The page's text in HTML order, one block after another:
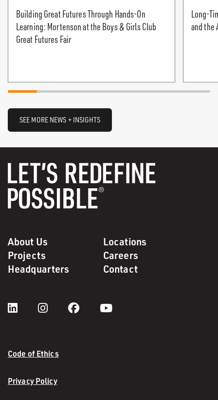
Building Great Futures Through Hands-On
Learning: Mortenson at the Boys & Girls Club
Great Futures Fair
Long-
and the
SEE MORE NEWS + INSIGHTS
About Us
Locations
Projects
Careers
Headquarters
Contact
Code of Ethics
Privacy Policy